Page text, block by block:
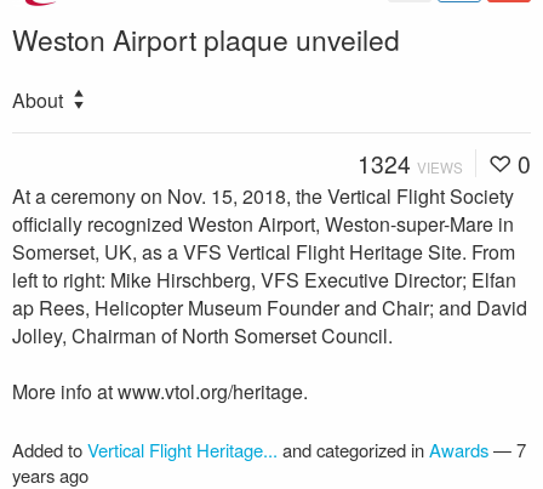
Weston Airport plaque unveiled
About
1324 VIEWS 0
At a ceremony on Nov. 15, 2018, the Vertical Flight Society
officially recognized Weston Airport, Weston-super-Mare in
Somerset, UK, as a VFS Vertical Flight Heritage Site. From
left to right: Mike Hirschberg, VFS Executive Director; Elfan
ap Rees, Helicopter Museum Founder and Chair; and David
Jolley, Chairman of North Somerset Council.
More info at www.vtol.org/heritage.
Added toVertical Flight Heritage... and categorized inAwards—7
years ago